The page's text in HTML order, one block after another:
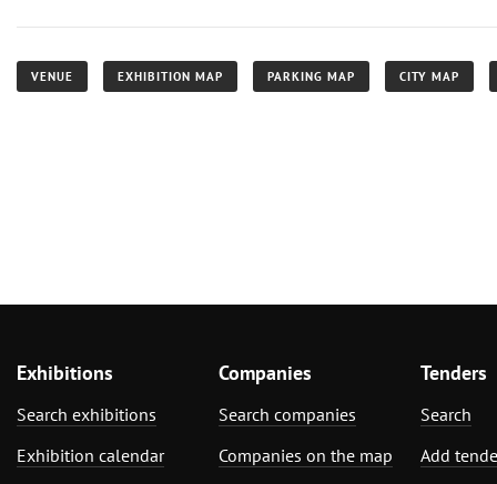
VENUE EXHIBITION MAP PARKING MAP CITY MAP
Exhibitions
Search exhibitions
Exhibition calendar
Companies
Search companies
Companies on the map
Tenders
Search
Add